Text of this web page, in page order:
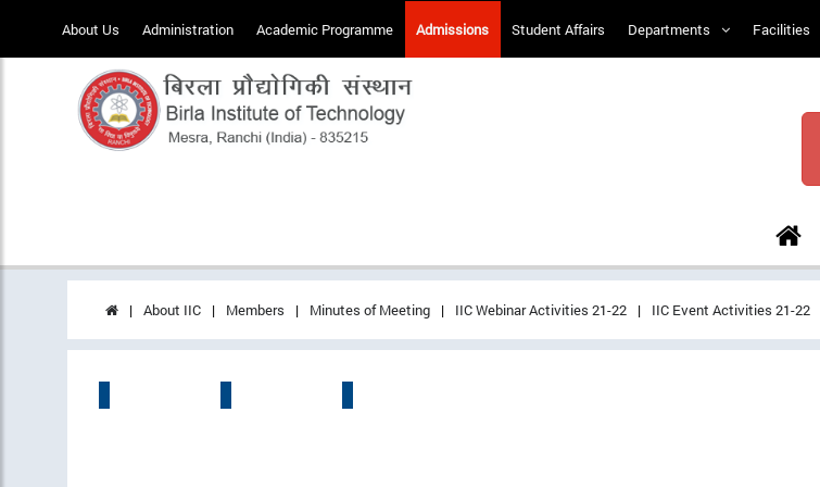
About Us Administration Academic Programme Admissions Student Affairs Departments Facilities
About IIC Members Minutes of Meeting IIC Webinar Activities 21-22 IIC Event Activities 21-22